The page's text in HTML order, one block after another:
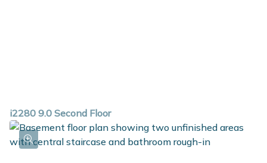
i2280 9.0 Second Floor